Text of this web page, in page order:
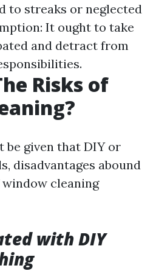
to streaks or neglected
It ought to take
and detract from
Risks of
be given that DIY or
disadvantages abound
cleaning
with DIY